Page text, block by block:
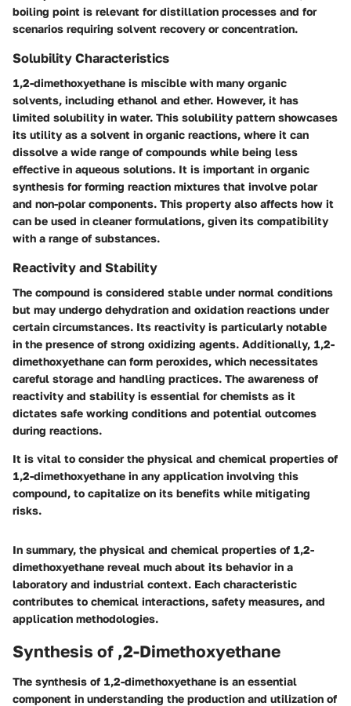
boiling point is relevant for distillation processes and for
scenarios requiring solvent recovery or concentration.
Solubility Characteristics
1,2-dimethoxyethane is miscible with many organic
solvents, including ethanol and ether. However, it has
limited solubility in water. This solubility pattern showcases
its utility as a solvent in organic reactions, where it can
dissolve a wide range of compounds while being less
effective in aqueous solutions. It is important in organic
synthesis for forming reaction mixtures that involve polar
and non-polar components. This property also affects how it
can be used in cleaner formulations, given its compatibility
with a range of substances.
Reactivity and Stability
The compound is considered stable under normal conditions
but may undergo dehydration and oxidation reactions under
certain circumstances. Its reactivity is particularly notable
in the presence of strong oxidizing agents. Additionally, 1,2-
dimethoxyethane can form peroxides, which necessitates
careful storage and handling practices. The awareness of
reactivity and stability is essential for chemists as it
dictates safe working conditions and potential outcomes
during reactions.
It is vital to consider the physical and chemical properties of
1,2-dimethoxyethane in any application involving this
compound, to capitalize on its benefits while mitigating
risks.
In summary, the physical and chemical properties of 1,2-
dimethoxyethane reveal much about its behavior in a
laboratory and industrial context. Each characteristic
contributes to chemical interactions, safety measures, and
application methodologies.
Synthesis of ,2-Dimethoxyethane
The synthesis of 1,2-dimethoxyethane is an essential
component in understanding the production and utilization of